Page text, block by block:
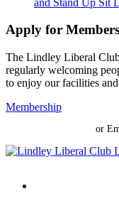
Apply for
The Lindley Liberal
regularly welcoming
to enjoy our facilities and
Membership
or